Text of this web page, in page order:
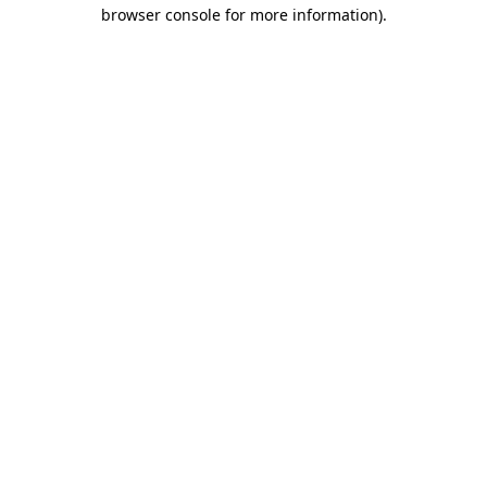
browser console for more information).